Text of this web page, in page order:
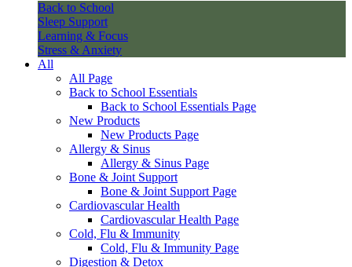
Back to School
Sleep Support
Learning & Focus
Stress & Anxiety
All
All Page
Back to School Essentials
Back to School Essentials Page
New Products
New Products Page
Allergy & Sinus
Allergy & Sinus Page
Bone & Joint Support
Bone & Joint Support Page
Cardiovascular Health
Cardiovascular Health Page
Cold, Flu & Immunity
Cold, Flu & Immunity Page
Digestion & Detox